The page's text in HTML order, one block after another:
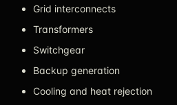
Grid interconnects
Transformers
Switchgear
Backup generation
Cooling and heat rejection